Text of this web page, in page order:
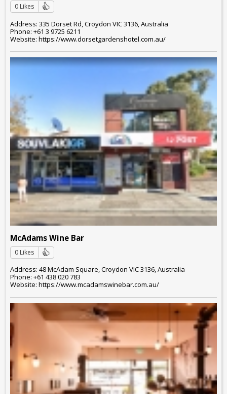
0 Likes
Address: 335 Dorset Rd, Croydon VIC 3136, Australia
Phone: +61 3 9725 6211
Website: https://www.dorsetgardenshotel.com.au/
McAdams Wine Bar
0 Likes
Address: 48 McAdam Square, Croydon VIC 3136, Australia
Phone: +61 438 020 783
Website: https://www.mcadamswinebar.com.au/